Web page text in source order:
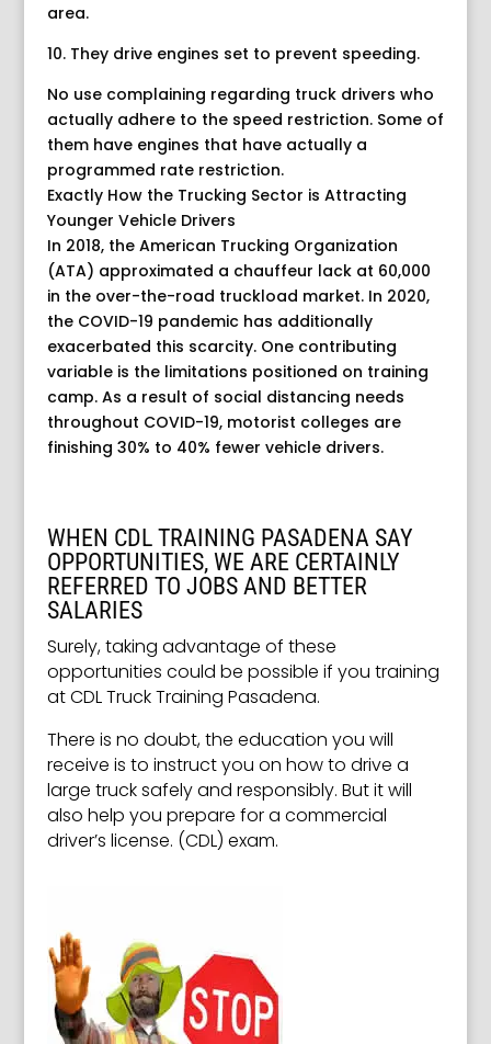
area.
10. They drive engines set to prevent speeding.
No use complaining regarding truck drivers who
actually adhere to the speed restriction. Some of
them have engines that have actually a
programmed rate restriction.
Exactly How the Trucking Sector is Attracting
Younger Vehicle Drivers
In 2018, the American Trucking Organization
(ATA) approximated a chauffeur lack at 60,000
in the over-the-road truckload market. In 2020,
the COVID-19 pandemic has additionally
exacerbated this scarcity. One contributing
variable is the limitations positioned on training
camp. As a result of social distancing needs
throughout COVID-19, motorist colleges are
finishing 30% to 40% fewer vehicle drivers.
WHEN CDL TRAINING PASADENA SAY
OPPORTUNITIES, WE ARE CERTAINLY
REFERRED TO JOBS AND BETTER
SALARIES
Surely, taking advantage of these
opportunities could be possible if you training
at CDL Truck Training Pasadena.
There is no doubt, the education you will
receive is to instruct you on how to drive a
large truck safely and responsibly. But it will
also help you prepare for a commercial
driver’s license. (CDL) exam.